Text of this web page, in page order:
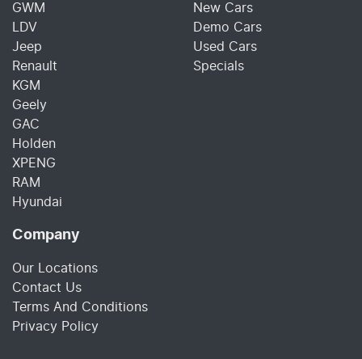
GWM
LDV
Jeep
Renault
KGM
Geely
GAC
Holden
XPENG
RAM
Hyundai
New Cars
Demo Cars
Used Cars
Specials
Company
Our Locations
Contact Us
Terms And Conditions
Privacy Policy